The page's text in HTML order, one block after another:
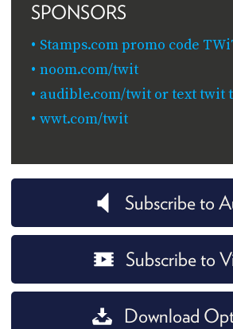
SPONSORS
Stamps.com promo code
noom.com/twit
audible.com/twit or text twit
wwt.com/twit
Subscribe to
Subscribe to
Download